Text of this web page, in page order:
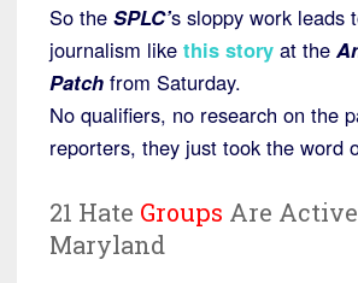
So the SPLC’s sloppy work leads
journalism like this story at the
Patch from Saturday.
No qualifiers, no research on the
reporters, they just took the word
21 Hate Groups Are
Maryland